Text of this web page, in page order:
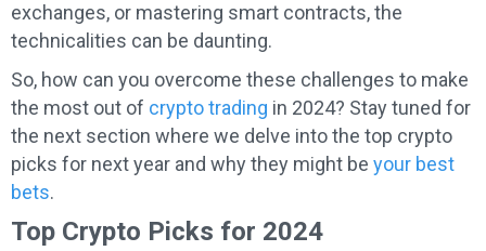
exchanges, or mastering smart contracts, the
technicalities can be daunting.
So, how can you overcome these challenges to make
the most out of crypto trading in 2024? Stay tuned for
the next section where we delve into the top crypto
picks for next year and why they might be your best
bets.
Top Crypto Picks for 2024